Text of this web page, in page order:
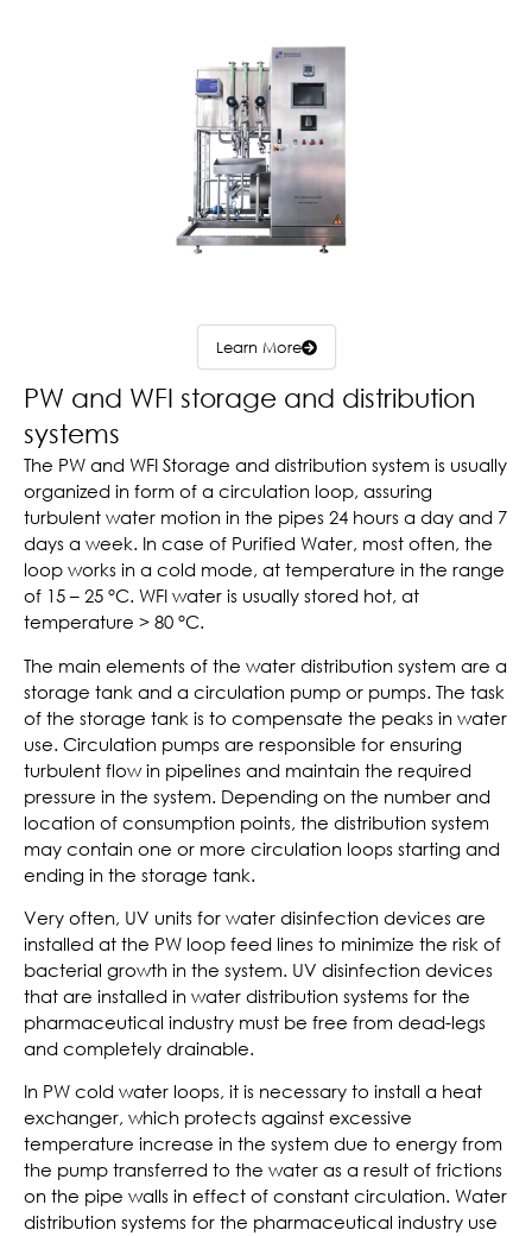
Learn More
PW and WFI storage and distribution
systems
The PW and WFI Storage and distribution system is usually
organized in form of a circulation loop, assuring
turbulent water motion in the pipes 24 hours a day and 7
days a week. In case of Purified Water, most often, the
loop works in a cold mode, at temperature in the range
of 15 – 25 °C. WFI water is usually stored hot, at
temperature > 80 °C.
The main elements of the water distribution system are a
storage tank and a circulation pump or pumps. The task
of the storage tank is to compensate the peaks in water
use. Circulation pumps are responsible for ensuring
turbulent flow in pipelines and maintain the required
pressure in the system. Depending on the number and
location of consumption points, the distribution system
may contain one or more circulation loops starting and
ending in the storage tank.
Very often, UV units for water disinfection devices are
installed at the PW loop feed lines to minimize the risk of
bacterial growth in the system. UV disinfection devices
that are installed in water distribution systems for the
pharmaceutical industry must be free from dead-legs
and completely drainable.
In PW cold water loops, it is necessary to install a heat
exchanger, which protects against excessive
temperature increase in the system due to energy from
the pump transferred to the water as a result of frictions
on the pipe walls in effect of constant circulation. Water
distribution systems for the pharmaceutical industry use